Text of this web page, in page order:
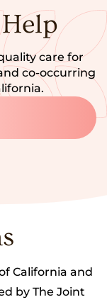
care for
co-occurring
California and
by The Joint